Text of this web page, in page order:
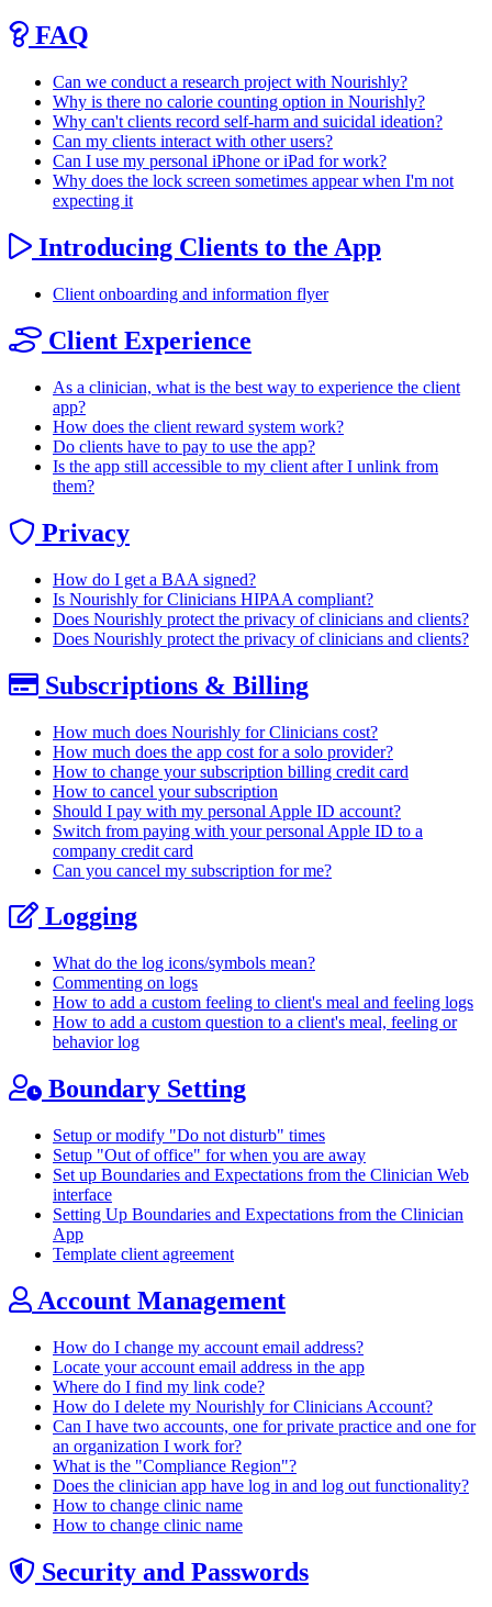
FAQ
Can we conduct a research project with Nourishly?
Why is there no calorie counting option in Nourishly?
Why can't clients record self-harm and suicidal ideation?
Can my clients interact with other users?
Can I use my personal iPhone or iPad for work?
Why does the lock screen sometimes appear when I'm not
expecting it
Introducing Clients to the App
Client onboarding and information flyer
Client Experience
As a clinician, what is the best way to experience the client
app?
How does the client reward system work?
Do clients have to pay to use the app?
Is the app still accessible to my client after I unlink from
them?
Privacy
How do I get a BAA signed?
Is Nourishly for Clinicians HIPAA compliant?
Does Nourishly protect the privacy of clinicians and clients?
Does Nourishly protect the privacy of clinicians and clients?
Subscriptions & Billing
How much does Nourishly for Clinicians cost?
How much does the app cost for a solo provider?
How to change your subscription billing credit card
How to cancel your subscription
Should I pay with my personal Apple ID account?
Switch from paying with your personal Apple ID to a
company credit card
Can you cancel my subscription for me?
Logging
What do the log icons/symbols mean?
Commenting on logs
How to add a custom feeling to client's meal and feeling logs
How to add a custom question to a client's meal, feeling or
behavior log
Boundary Setting
Setup or modify "Do not disturb" times
Setup "Out of office" for when you are away
Set up Boundaries and Expectations from the Clinician Web
interface
Setting Up Boundaries and Expectations from the Clinician
App
Template client agreement
Account Management
How do I change my account email address?
Locate your account email address in the app
Where do I find my link code?
How do I delete my Nourishly for Clinicians Account?
Can I have two accounts, one for private practice and one for
an organization I work for?
What is the "Compliance Region"?
Does the clinician app have log in and log out functionality?
How to change clinic name
How to change clinic name
Security and Passwords